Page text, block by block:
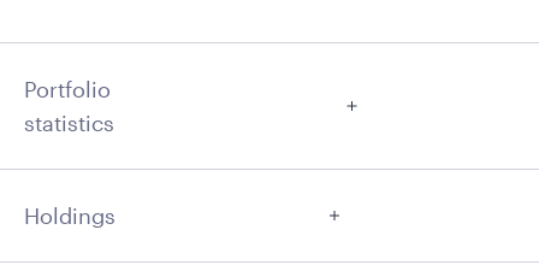
Portfolio
statistics
Holdings